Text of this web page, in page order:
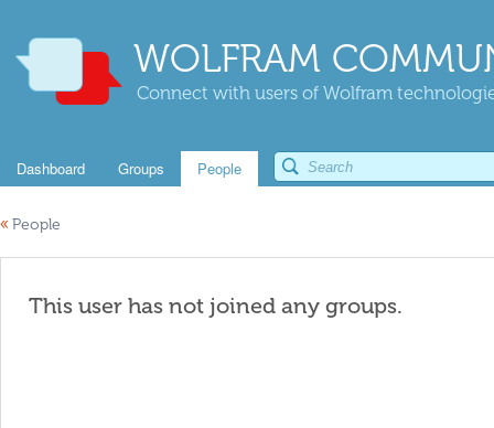
WOLFRAM
Connect with users of Wolfram
Dashboard Groups People
« People
This user has not joined any groups.